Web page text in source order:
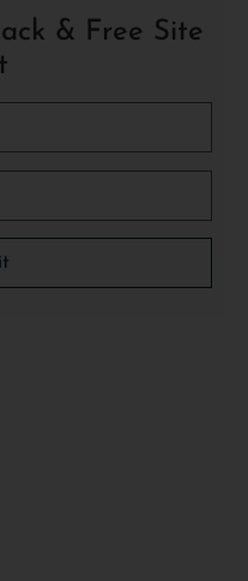
& Free Site
leave this field empty.